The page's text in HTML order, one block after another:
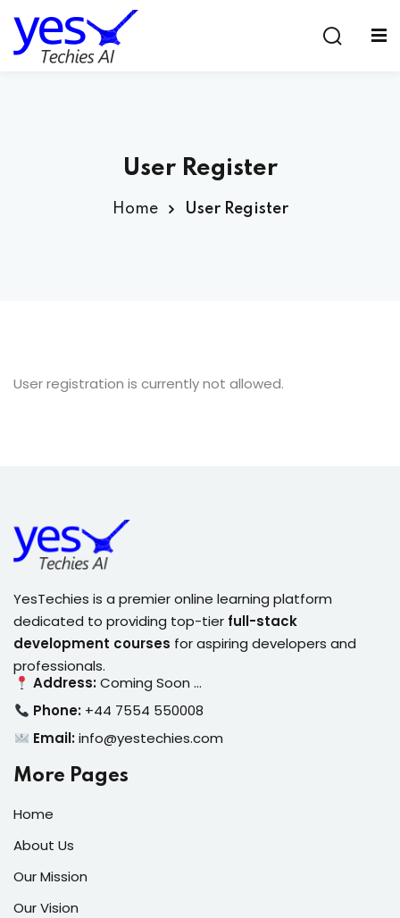
User Register
Home User Register
User registration is currently not allowed.
YesTechies is a premier online learning platform
dedicated to providing top-tier full-stack
development courses for aspiring developers and
professionals.
Address:Coming Soon …
Phone: +44 7554 550008
Email:info@yestechies.com
More Pages
Home
About Us
Our Mission
Our Vision